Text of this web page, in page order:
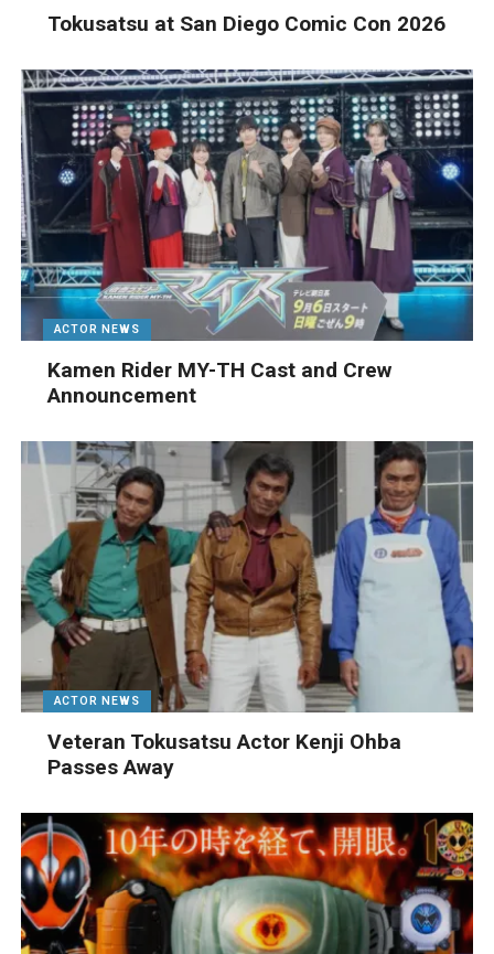
Tokusatsu at San Diego Comic Con 2026
ACTOR NEWS
Kamen Rider MY-TH Cast and Crew
Announcement
ACTOR NEWS
Veteran Tokusatsu Actor Kenji Ohba
Passes Away